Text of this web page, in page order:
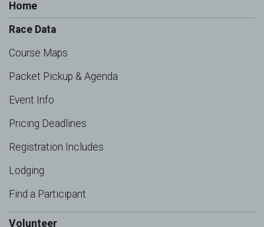
Home
Race Data
Course Maps
Packet Pickup & Agenda
Event Info
Pricing Deadlines
Registration Includes
Lodging
Find a Participant
Volunteer